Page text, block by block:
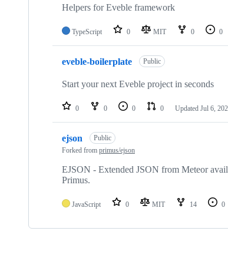
Helpers for Eveble framework
TypeScript 0 MIT 0 0
eveble-boilerplate Public
Start your next Eveble project in seconds
0 0 0 0 Updated Jul 6,
ejson
Public
Forked from primus/ejson
EJSON - Extended JSON from Meteor
Primus.
JavaScript 0 MIT 14 0